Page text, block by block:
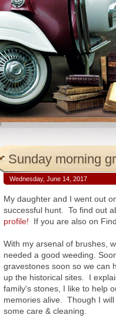
Sunday morning
Wednesday, June 14, 2017
My daughter and I went out
successful hunt. To find out
profile!
If you are also on
With my arsenal of brushes,
needed a good weeding.
gravestones soon so we can
up the historical sites. I
family's stones, I like to help
memories alive. Though I
some care & cleaning.